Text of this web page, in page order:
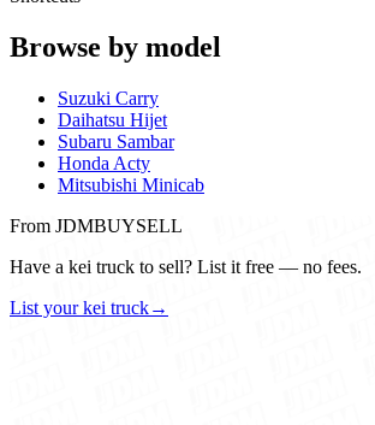
Browse by model
Suzuki Carry
Daihatsu Hijet
Subaru Sambar
Honda Acty
Mitsubishi Minicab
From JDMBUYSELL
Have a kei truck to sell? List it free — no fees.
List your kei truck→